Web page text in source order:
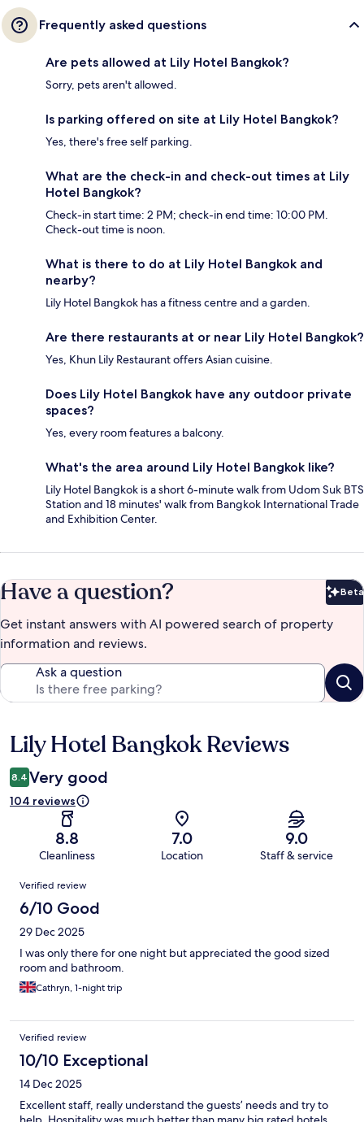
Frequently asked questions
Are pets allowed at Lily Hotel Bangkok?
Sorry, pets aren't allowed.
Is parking offered on site at Lily Hotel Bangkok?
Yes, there's free self parking.
What are the check-in and check-out times at Lily
Hotel Bangkok?
Check-in start time: 2 PM; check-in end time: 10:00 PM.
Check-out time is noon.
What is there to do at Lily Hotel Bangkok and
nearby?
Lily Hotel Bangkok has a fitness centre and a garden.
Are there restaurants at or near Lily Hotel Bangkok?
Yes, Khun Lily Restaurant offers Asian cuisine.
Does Lily Hotel Bangkok have any outdoor private
spaces?
Yes, every room features a balcony.
What's the area around Lily Hotel Bangkok like?
Lily Hotel Bangkok is a short 6-minute walk from Udom Suk BTS
Station and 18 minutes' walk from Bangkok International Trade
and Exhibition Center.
Have a question? Beta
Get instant answers with AI powered search of property
information and reviews.
Ask a question
Reviews
Lily Hotel Bangkok Reviews
8.4 Very good
104 reviews
8.8
Cleanliness
7.0
Location
9.0
Staff & service
Reviews
Verified review
6/10 Good
29 Dec 2025
I was only there for one night but appreciated the good sized
room and bathroom.
Cathryn, 1-night trip
Verified review
10/10 Exceptional
14 Dec 2025
Excellent staff, really understand the guests’ needs and try to